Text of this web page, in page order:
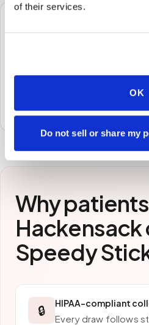
of their services.
OK
Do not sell or share my
🧪
Samples to the lab
Specimens are packaged and
Why
Hackensack
Speedy
🔒 HIPAA-compliant
Every draw follows